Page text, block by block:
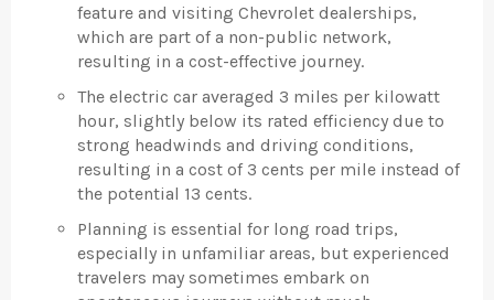
feature and visiting Chevrolet dealerships,
which are part of a non-public network,
resulting in a cost-effective journey.
The electric car averaged 3 miles per kilowatt
hour, slightly below its rated efficiency due to
strong headwinds and driving conditions,
resulting in a cost of 3 cents per mile instead of
the potential 13 cents.
Planning is essential for long road trips,
especially in unfamiliar areas, but experienced
travelers may sometimes embark on